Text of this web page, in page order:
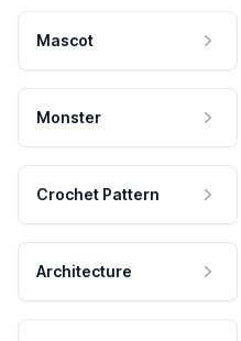
Mascot
Monster
Crochet Pattern
Architecture